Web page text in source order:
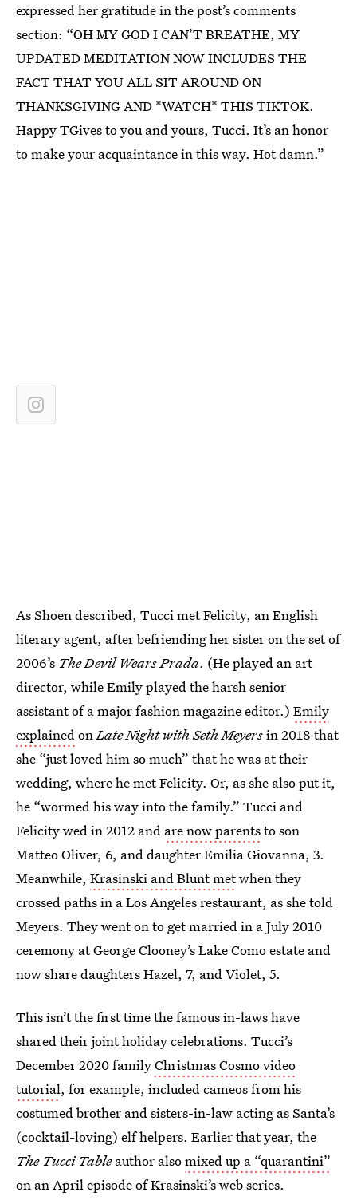
expressed her gratitude in the post’s comments
section: “OH MY GOD I CAN’T BREATHE, MY
UPDATED MEDITATION NOW INCLUDES THE
FACT THAT YOU ALL SIT AROUND ON
THANKSGIVING AND *WATCH* THIS TIKTOK.
Happy TGives to you and yours, Tucci. It’s an honor
to make your acquaintance in this way. Hot damn.”
As Shoen described, Tucci met Felicity, an English
literary agent, after befriending her sister on the set of
2006’s The Devil Wears Prada. (He played an art
director, while Emily played the harsh senior
assistant of a major fashion magazine editor.) Emily
explainedonLate Night with Seth Meyersin 2018 that
she “just loved him so much” that he was at their
wedding, where he met Felicity. Or, as she also put it,
he “wormed his way into the family.” Tucci and
Felicity wed in 2012 and are now parentsto son
Matteo Oliver, 6, and daughter Emilia Giovanna, 3.
Meanwhile, Krasinski and Blunt metwhen they
crossed paths in a Los Angeles restaurant, as she told
Meyers. They went on to get married in a July 2010
ceremony at George Clooney’s Lake Como estate and
now share daughters Hazel, 7, and Violet, 5.
This isn’t the first time the famous in-laws have
shared their joint holiday celebrations. Tucci’s
December 2020 familyChristmas Cosmo video
tutorial, for example, included cameos from his
costumed brother and sisters-in-law acting as Santa’s
(cocktail-loving) elf helpers. Earlier that year, the
The Tucci Tableauthor alsomixed up a “quarantini”
on an April episode of Krasinski’s web series.